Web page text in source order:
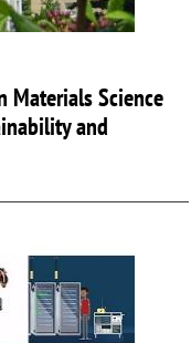
Materials Science
and